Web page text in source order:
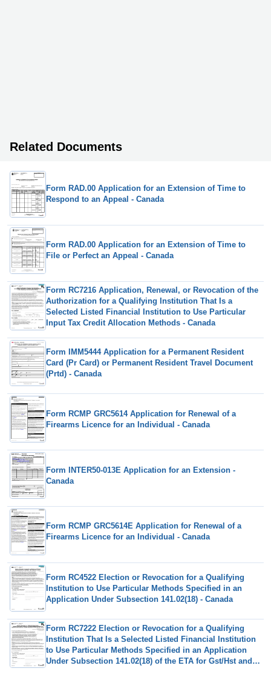
Related Documents
Form RAD.00 Application for an Extension of Time to
Respond to an Appeal - Canada
Form RAD.00 Application for an Extension of Time to
File or Perfect an Appeal - Canada
Form RC7216 Application, Renewal, or Revocation of the
Authorization for a Qualifying Institution That Is a
Selected Listed Financial Institution to Use Particular
Input Tax Credit Allocation Methods - Canada
Form IMM5444 Application for a Permanent Resident
Card (Pr Card) or Permanent Resident Travel Document
(Prtd) - Canada
Form RCMP GRC5614 Application for Renewal of a
Firearms Licence for an Individual - Canada
Form INTER50-013E Application for an Extension -
Canada
Form RCMP GRC5614E Application for Renewal of a
Firearms Licence for an Individual - Canada
Form RC4522 Election or Revocation for a Qualifying
Institution to Use Particular Methods Specified in an
Application Under Subsection 141.02(18) - Canada
Form RC7222 Election or Revocation for a Qualifying
Institution That Is a Selected Listed Financial Institution
to Use Particular Methods Specified in an Application
Under Subsection 141.02(18) of the ETA for Gst/Hst and